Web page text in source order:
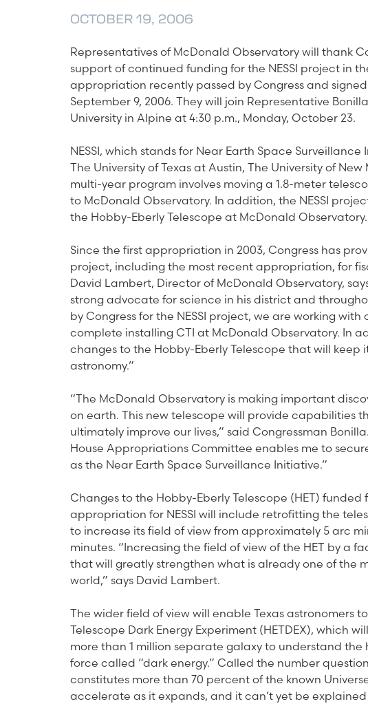
OCTOBER 19, 2006
Representatives of McDonald Observatory will thank
support of continued funding for the NESSI project in
appropriation recently passed by Congress and
September 9, 2006. They will join Representative
University in Alpine at 4:30 p.m., Monday, October 23.
NESSI, which stands for Near Earth Space
The University of Texas at Austin, The University of
multi-year program involves moving a 1.8-meter
to McDonald Observatory. In addition, the NESSI
the Hobby-Eberly Telescope at McDonald Observatory.
Since the first appropriation in 2003, Congress has
project, including the most recent appropriation, for
David Lambert, Director of McDonald Observatory,
strong advocate for science in his district and
by Congress for the NESSI project, we are working
complete installing CTI at McDonald Observatory. In
changes to the Hobby-Eberly Telescope that will keep
astronomy.”
“The McDonald Observatory is making important
on earth. This new telescope will provide capabilities
ultimately improve our lives,” said Congressman
House Appropriations Committee enables me to
as the Near Earth Space Surveillance Initiative.”
Changes to the Hobby-Eberly Telescope (HET) funded
appropriation for NESSI will include retrofitting the
to increase its field of view from approximately 5 arc
minutes. “Increasing the field of view of the HET by a
that will greatly strengthen what is already one of the
world,” says David Lambert.
The wider field of view will enable Texas astronomers
Telescope Dark Energy Experiment (HETDEX), which
more than 1 million separate galaxy to understand
force called “dark energy.” Called the number
constitutes more than 70 percent of the known
accelerate as it expands, and it can’t yet be